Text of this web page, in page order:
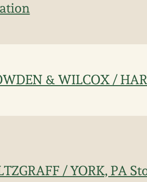
& WILCOX /
/ YORK, PA